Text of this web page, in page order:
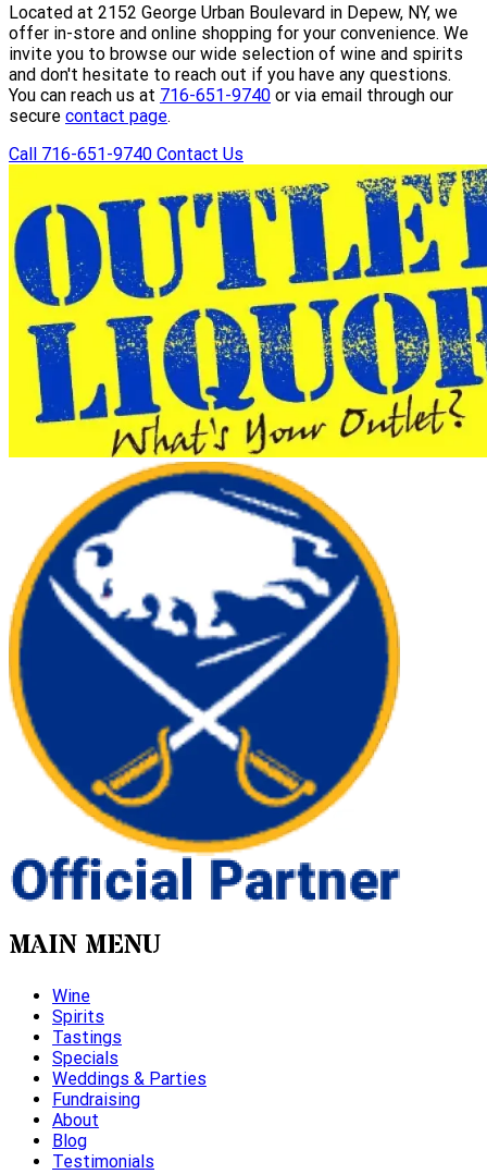
Located at 2152 George Urban Boulevard in Depew, NY, we
offer in-store and online shopping for your convenience. We
invite you to browse our wide selection of wine and spirits
and don't hesitate to reach out if you have any questions.
You can reach us at 716-651-9740 or via email through our
secure contact page.
Call 716-651-9740 Contact Us
MAIN MENU
Wine
Spirits
Tastings
Specials
Weddings & Parties
Fundraising
About
Blog
Testimonials